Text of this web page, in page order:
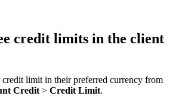
credit limits in the client
credit limit in their preferred currency from
Credit > Credit Limit.